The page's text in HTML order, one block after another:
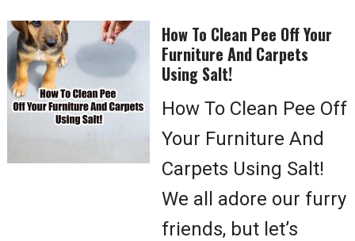
How To Clean Pee Off Your
Furniture And Carpets
Using Salt!
How To Clean Pee Off
Your Furniture And
Carpets Using Salt!
We all adore our furry
friends, but let’s